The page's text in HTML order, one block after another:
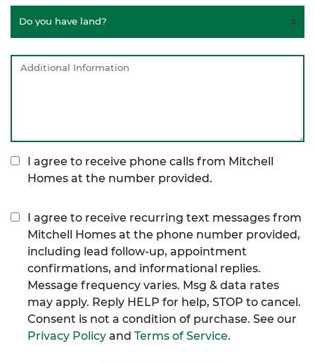
I agree to receive phone calls from Mitchell
Homes at the number provided.
I agree to receive recurring text messages from
Mitchell Homes at the phone number provided,
including lead follow-up, appointment
confirmations, and informational replies.
Message frequency varies. Msg & data rates
may apply. Reply HELP for help, STOP to cancel.
Consent is not a condition of purchase. See our
Privacy Policy and Terms of Service.